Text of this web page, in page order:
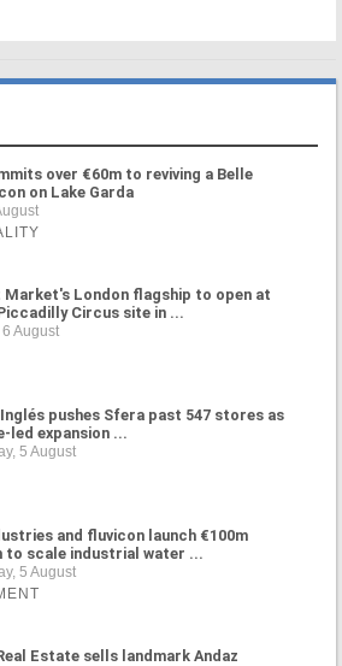
over €60m to reviving a Belle
on Lake Garda
Market's London flagship to open at
Circus site in ...
August
pushes Sfera past 547 stores as
led expansion ...
5 August
and fluvicon launch €100m
scale industrial water ...
5 August
Estate sells landmark Andaz